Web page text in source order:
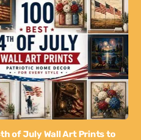
of July Wall Art Prints to